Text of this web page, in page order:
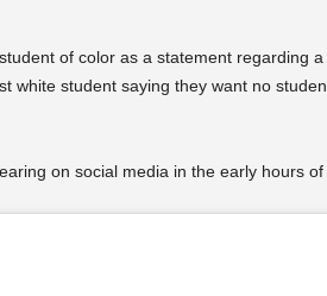
of color as a statement regarding
white student saying they want no
on social media in the early hours of